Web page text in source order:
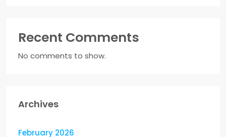
Recent Comments
No comments to show.
Archives
February 2026